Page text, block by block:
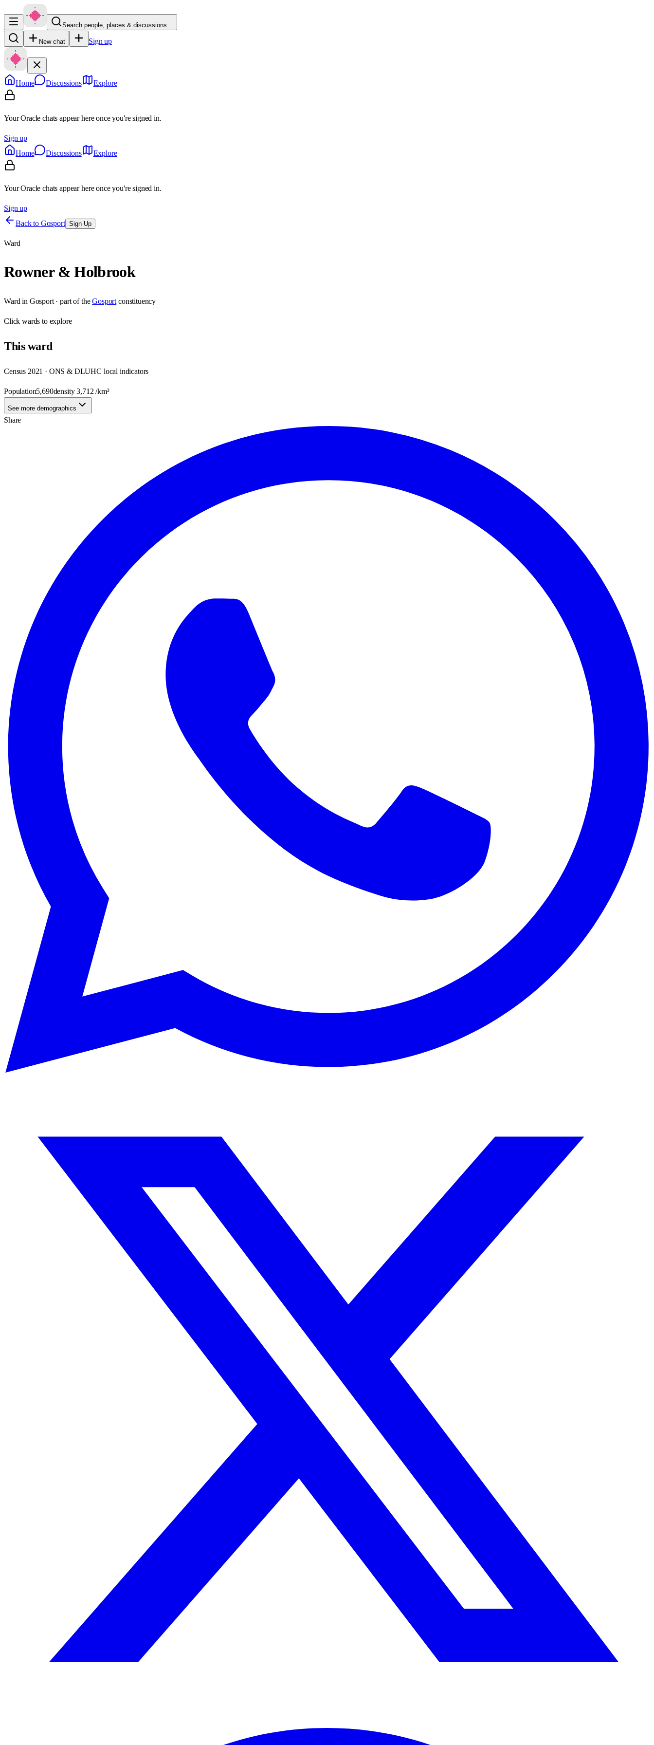
Search people, places & discussions…
New chat Sign up
Home Discussions Explore
Your Oracle chats appear here once you're signed in.
Sign up
Home
Discussions Explore
Your Oracle chats appear here once you're signed in.
Sign up
Back to Gosport Sign Up
Ward
Rowner & Holbrook
Ward in Gosport· part of the Gosport constituency
Clickwards to explore
Thisward
Census 2021 · ONS & DLUHC local indicators
Population5,690density3,712 /km²
See more demographics
Share